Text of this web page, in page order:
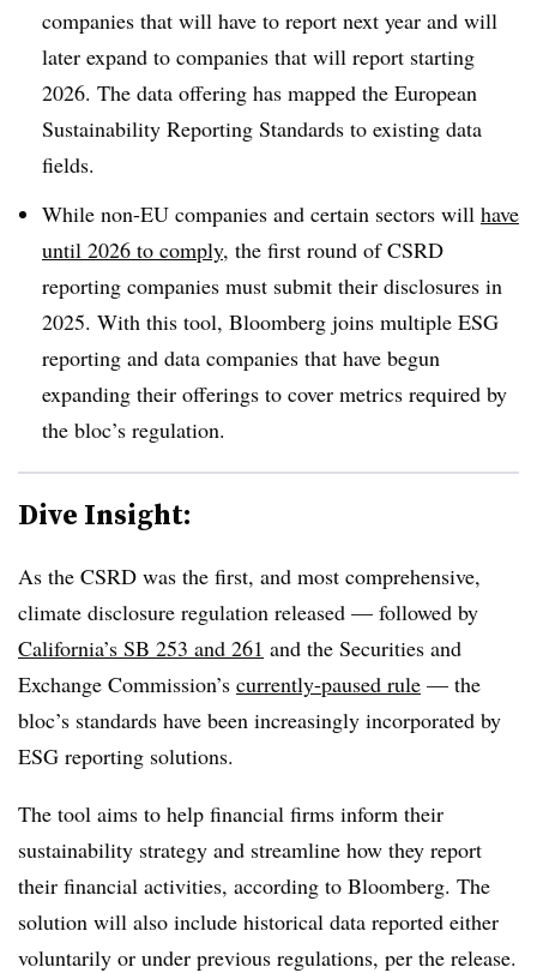
companies that will have to report next year and will
later expand to companies that will report starting
2026. The data offering has mapped the European
Sustainability Reporting Standards to existing data
fields.
While non-EU companies and certain sectors will have
until 2026 to comply, the first round of CSRD
reporting companies must submit their disclosures in
2025. With this tool, Bloomberg joins multiple ESG
reporting and data companies that have begun
expanding their offerings to cover metrics required by
the bloc’s regulation.
Dive Insight:
As the CSRD was the first, and most comprehensive,
climate disclosure regulation released — followed by
California’s SB 253 and 261 and the Securities and
Exchange Commission’s currently-paused rule — the
bloc’s standards have been increasingly incorporated by
ESG reporting solutions.
The tool aims to help financial firms inform their
sustainability strategy and streamline how they report
their financial activities, according to Bloomberg. The
solution will also include historical data reported either
voluntarily or under previous regulations, per the release.